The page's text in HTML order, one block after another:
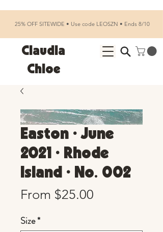
Claudia
Chloe
25% OFF SITEWIDE • Use code LEOSZN • Ends 8/10
Easton • June
2021 • Rhode
Island • No. 002
From $25.00
Size*